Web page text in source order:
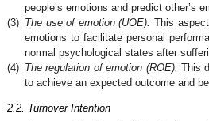
people’s emotions and predict other’s
(3) The use of emotion (UOE): This
emotions to facilitate personal
normal psychological states after
(4) The regulation of emotion (ROE): This
to achieve an expected outcome and
2.2. Turnover Intention